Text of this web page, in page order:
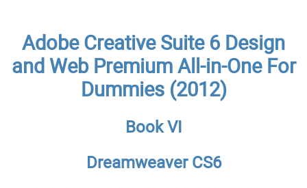
Adobe Creative Suite 6 Design
and Web Premium All-in-One For
Dummies (2012)
Book VI
Dreamweaver CS6